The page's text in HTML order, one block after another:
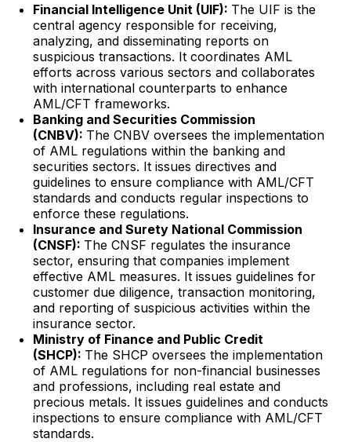
Financial Intelligence Unit (UIF): The UIF is the
central agency responsible for receiving,
analyzing, and disseminating reports on
suspicious transactions. It coordinates AML
efforts across various sectors and collaborates
with international counterparts to enhance
AML/CFT frameworks.
Banking and Securities Commission
(CNBV): The CNBV oversees the implementation
of AML regulations within the banking and
securities sectors. It issues directives and
guidelines to ensure compliance with AML/CFT
standards and conducts regular inspections to
enforce these regulations.
Insurance and Surety National Commission
(CNSF): The CNSF regulates the insurance
sector, ensuring that companies implement
effective AML measures. It issues guidelines for
customer due diligence, transaction monitoring,
and reporting of suspicious activities within the
insurance sector.
Ministry of Finance and Public Credit
(SHCP): The SHCP oversees the implementation
of AML regulations for non-financial businesses
and professions, including real estate and
precious metals. It issues guidelines and conducts
inspections to ensure compliance with AML/CFT
standards.